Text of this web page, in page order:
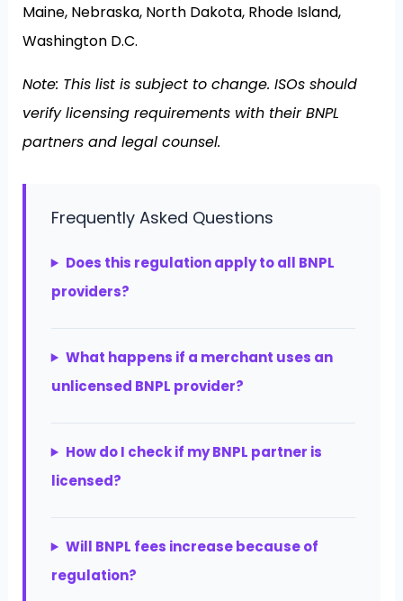
Maine, Nebraska, North Dakota, Rhode Island,
Washington D.C.
Note: This list is subject to change. ISOs should
verify licensing requirements with their BNPL
partners and legal counsel.
Frequently Asked Questions
Does this regulation apply to all BNPL
providers?
What happens if a merchant uses an
unlicensed BNPL provider?
How do I check if my BNPL partner is
licensed?
Will BNPL fees increase because of
regulation?